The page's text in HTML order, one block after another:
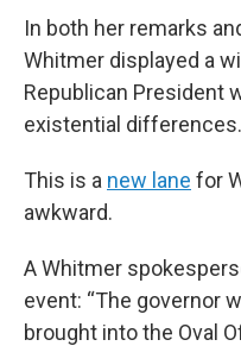
In both her remarks
Whitmer displayed a
Republican President
existential differences.
This is a new lane for
awkward.
A Whitmer
event: “The governor
brought into the Oval